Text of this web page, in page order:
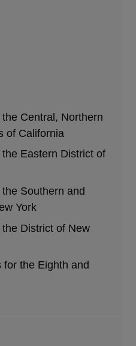
Central, Northern
of California
Eastern District of
Southern and
York
District of New
for the Eighth and